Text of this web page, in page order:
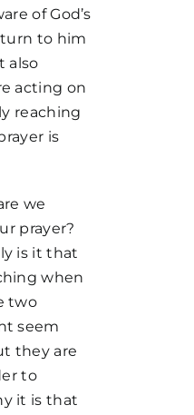
of God’s
to him
also
acting on
reaching
is
we
prayer?
is it that
when
two
seem
they are
to
it is that